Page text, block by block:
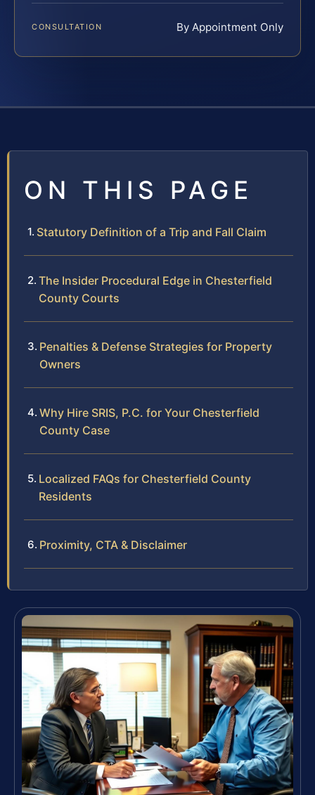
CONSULTATION By Appointment Only
ON THIS PAGE
Statutory Definition of a Trip and Fall Claim
The Insider Procedural Edge in Chesterfield
County Courts
Penalties & Defense Strategies for Property
Owners
Why Hire SRIS, P.C. for Your Chesterfield
County Case
Localized FAQs for Chesterfield County
Residents
Proximity, CTA & Disclaimer